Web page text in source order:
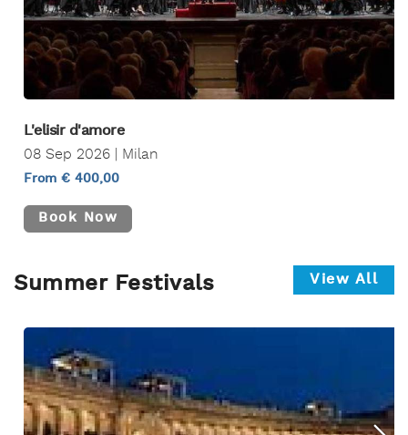
L'elisir d'amore
08 Sep 2026 | Milan
From € 400,00
Book Now
Summer Festivals View All